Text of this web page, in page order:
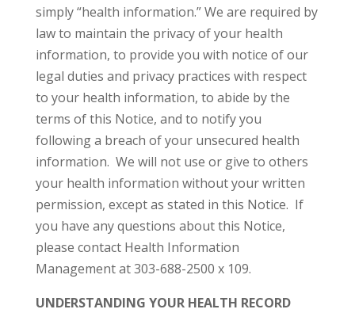
simply “health information.” We are required by
law to maintain the privacy of your health
information, to provide you with notice of our
legal duties and privacy practices with respect
to your health information, to abide by the
terms of this Notice, and to notify you
following a breach of your unsecured health
information. We will not use or give to others
your health information without your written
permission, except as stated in this Notice. If
you have any questions about this Notice,
please contact Health Information
Management at 303-688-2500 x 109.
UNDERSTANDING YOUR HEALTH RECORD